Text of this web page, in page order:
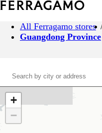
All Ferragamo stores
Guangdong Province
+
−